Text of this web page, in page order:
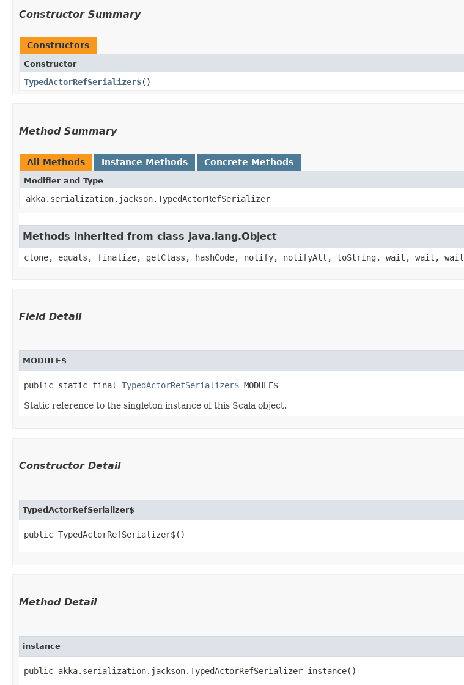
Constructor Summary
Constructors
Constructor
TypedActorRefSerializer$()
Method Summary
All Methods Instance Methods Concrete Methods
Modifier and Type
akka.serialization.jackson.TypedActorRefSerializer
Methods inherited from class java.lang.Object
clone, equals, finalize, getClass, hashCode, notify, notifyAll, toString, wait, wait, wait
Field Detail
MODULE$
public static final TypedActorRefSerializer$ MODULE$
Static reference to the singleton instance of this Scala object.
Constructor Detail
TypedActorRefSerializer$
public TypedActorRefSerializer$()
Method Detail
instance
public akka.serialization.jackson.TypedActorRefSerializer instance()